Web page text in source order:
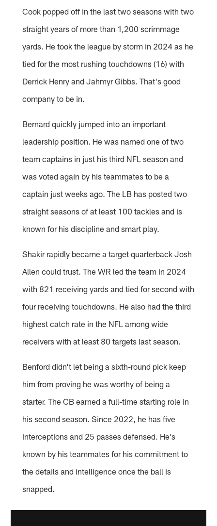
Cook popped off in the last two seasons with two
straight years of more than 1,200 scrimmage
yards. He took the league by storm in 2024 as he
tied for the most rushing touchdowns (16) with
Derrick Henry and Jahmyr Gibbs. That's good
company to be in.
Bernard quickly jumped into an important
leadership position. He was named one of two
team captains in just his third NFL season and
was voted again by his teammates to be a
captain just weeks ago. The LB has posted two
straight seasons of at least 100 tackles and is
known for his discipline and smart play.
Shakir rapidly became a target quarterback Josh
Allen could trust. The WR led the team in 2024
with 821 receiving yards and tied for second with
four receiving touchdowns. He also had the third
highest catch rate in the NFL among wide
receivers with at least 80 targets last season.
Benford didn't let being a sixth-round pick keep
him from proving he was worthy of being a
starter. The CB earned a full-time starting role in
his second season. Since 2022, he has five
interceptions and 25 passes defensed. He's
known by his teammates for his commitment to
the details and intelligence once the ball is
snapped.